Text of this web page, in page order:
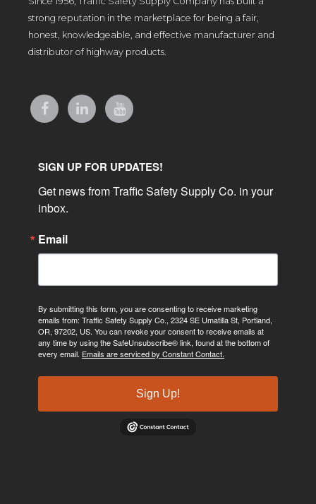
strong reputation in the marketplace for being a fair,
honest, knowledgeable, and effective manufacturer and
distributor of highway products.
SIGN UP FOR UPDATES!
Get news from Traffic Safety Supply Co. in your
inbox.
Email
By submitting this form, you are consenting to receive marketing
emails from: Traffic Safety Supply Co., 2324 SE Umatilla St, Portland,
OR, 97202, US. You can revoke your consent to receive emails at
any time by using the SafeUnsubscribe® link, found at the bottom of
every email. Emails are serviced by Constant Contact.
Sign Up!